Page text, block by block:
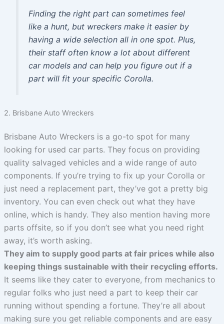
Finding the right part can sometimes feel
like a hunt, but wreckers make it easier by
having a wide selection all in one spot. Plus,
their staff often know a lot about different
car models and can help you figure out if a
part will fit your specific Corolla.
2. Brisbane Auto Wreckers
Brisbane Auto Wreckers is a go-to spot for many
looking for used car parts. They focus on providing
quality salvaged vehicles and a wide range of auto
components. If you’re trying to fix up your Corolla or
just need a replacement part, they’ve got a pretty big
inventory. You can even check out what they have
online, which is handy. They also mention having more
parts offsite, so if you don’t see what you need right
away, it’s worth asking.
They aim to supply good parts at fair prices while also
keeping things sustainable with their recycling efforts.
It seems like they cater to everyone, from mechanics to
regular folks who just need a part to keep their car
running without spending a fortune. They’re all about
making sure you get reliable components and are easy